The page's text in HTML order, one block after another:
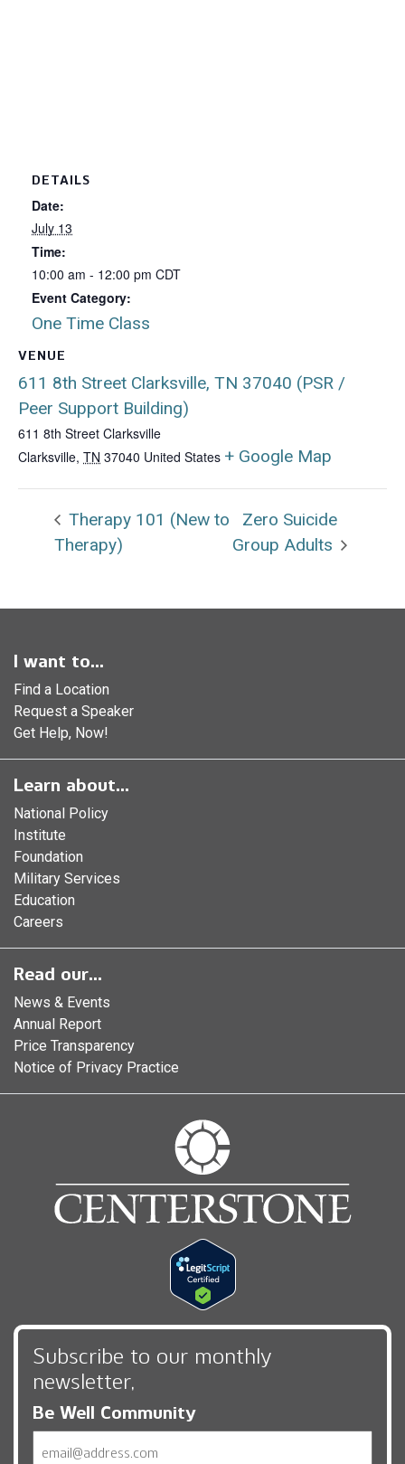
VENUE
611 8th Street Clarksville, TN 37040 (PSR /
Peer Support Building)
611 8th Street Clarksville
Clarksville, TN 37040 United States + Google Map
DETAILS
Date:
July 13
Time:
10:00 am - 12:00 pm CDT
Event Category:
One Time Class
Therapy 101 (New to
Therapy)
Zero Suicide
Group Adults
I want to...
Find a Location
Request a Speaker
Get Help, Now!
Learn about...
National Policy
Institute
Foundation
Military Services
Education
Careers
Read our...
News & Events
Annual Report
Price Transparency
Notice of Privacy Practice
Subscribe to our monthly
newsletter,
Be Well Community